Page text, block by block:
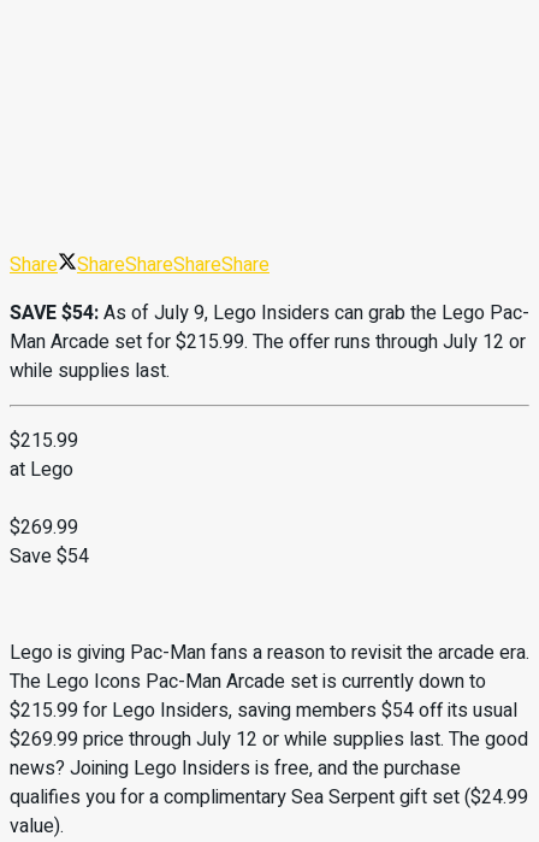
Share ShareShareShareShare
SAVE $54:As of July 9, Lego Insiders can grab the Lego Pac-
Man Arcade set for $215.99. The offer runs through July 12 or
while supplies last.
$215.99
at Lego
$269.99
Save $54
Lego is giving Pac-Man fans a reason to revisit the arcade era.
The Lego Icons Pac-Man Arcade set is currently down to
$215.99 for Lego Insiders, saving members $54 off its usual
$269.99 price through July 12 or while supplies last. The good
news? Joining Lego Insiders is free, and the purchase
qualifies you for a complimentary Sea Serpent gift set ($24.99
value).